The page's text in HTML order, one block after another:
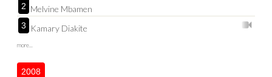
2 Melvine Mbamen
3 Kamary Diakite
more...
2008